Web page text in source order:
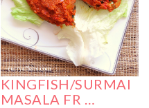
KINGFISH/SURMAI
MASALA FR …